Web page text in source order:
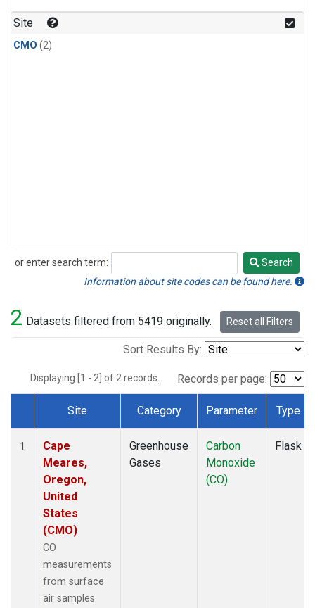
Site
CMO (2)
or enter search term:
Search
Search
Information about site codes can be found here.
2 Datasets filtered from 5419 originally. Reset all Filters
Sort Results By:
Displaying [1 - 2] of 2 records. Records per page:
Dataset Number
Site Category Parameter Type
1
Cape
Meares,
Oregon,
United
States
(CMO)
CO
measurements
from surface
air samples
Greenhouse
Gases
Carbon
Monoxide
(CO)
Flask